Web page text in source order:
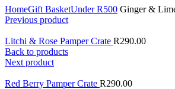
HomeGift BasketUnder R500 Ginger &
Previous product
Litchi & Rose Pamper Crate R290.00
Back to products
Next product
Red Berry Pamper Crate R290.00